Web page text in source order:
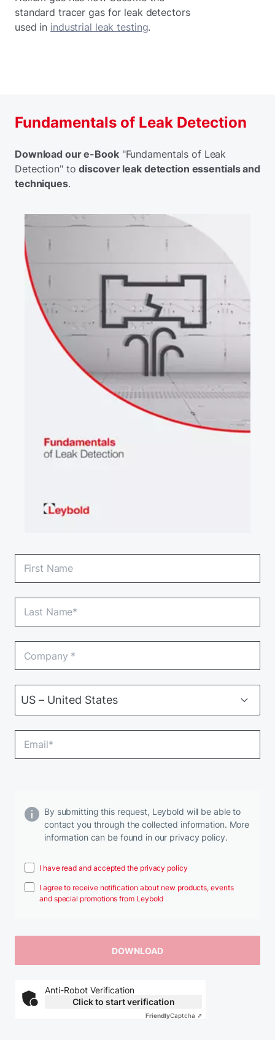
standard tracer gas for leak detectors
used in industrial leak testing.
Fundamentals of Leak Detection
Download our e-Book"Fundamentals of Leak
Detection" todiscover leak detection essentials and
techniques.
By submitting this request, Leybold will be able to
contact you through the collected information. More
information can be found in our privacy policy.
I have read and accepted the privacy policy
I agree to receive notification about new products, events
and special promotions from Leybold
Anti-Robot Verification
Click to start verification
FriendlyCaptcha ⇗